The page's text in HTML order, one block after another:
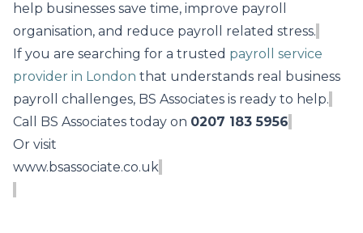
help businesses save time, improve payroll
organisation, and reduce payroll related stress.
If you are searching for a trusted payroll service
provider in London that understands real business
payroll challenges, BS Associates is ready to help.
Call BS Associates today on 0207 183 5956
Or visit
www.bsassociate.co.uk